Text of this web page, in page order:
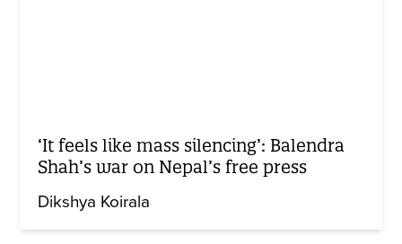
‘It feels like mass silencing’: Balendra
Shah’s war on Nepal’s free press
Dikshya Koirala